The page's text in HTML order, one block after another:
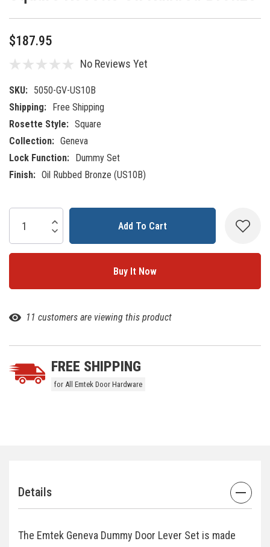
$187.95
No Reviews Yet
SKU: 5050-GV-US10B
Shipping: Free Shipping
Rosette Style: Square
Collection: Geneva
Lock Function: Dummy Set
Finish: Oil Rubbed Bronze (US10B)
Current
Stock:
Increase Quantity:
Decrease Quantity:
11 customers are viewing this product
FREE SHIPPING
for All Emtek Door Hardware
Details
The Emtek Geneva Dummy Door Lever Set is made